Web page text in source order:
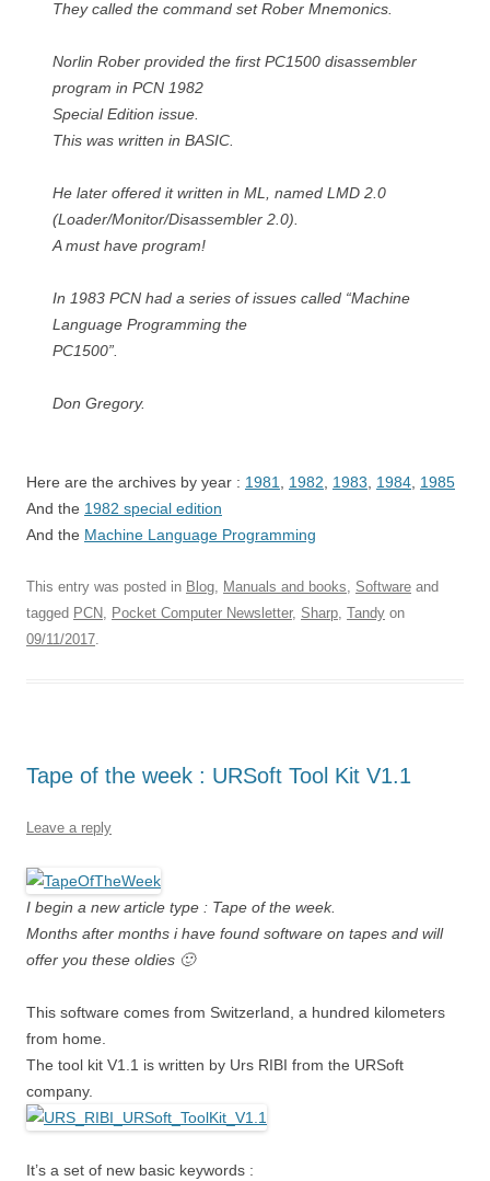
They called the command set Rober Mnemonics.
Norlin Rober provided the first PC1500 disassembler
program in PCN 1982
Special Edition issue.
This was written in BASIC.
He later offered it written in ML, named LMD 2.0
(Loader/Monitor/Disassembler 2.0).
A must have program!
In 1983 PCN had a series of issues called “Machine
Language Programming the
PC1500”.
Don Gregory.
Here are the archives by year : 1981 1982 1983 1984 1985
And the 1982 special edition
And the Machine Language Programming
This entry was posted in Blog, Manuals and books, Software and
tagged PCN, Pocket Computer Newsletter, Sharp, Tandy on
09/11/2017.
Tape of the week : URSoft Tool Kit V1.1
Leave a reply
I begin a new article type : Tape of the week.
Months after months i have found software on tapes and will
offer you these oldies 🙂
This software comes from Switzerland, a hundred kilometers
from home.
The tool kit V1.1 is written by Urs RIBI from the URSoft
company.
It’s a set of new basic keywords :